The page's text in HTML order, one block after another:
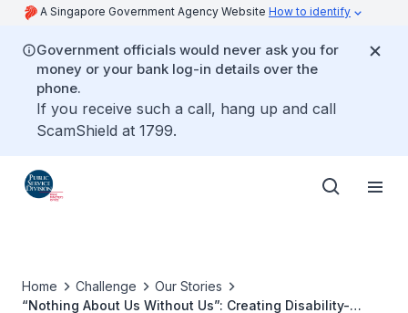
A Singapore Government Agency Website How to identify
Government officials would never ask you for
money or your bank log-in details over the
phone.
If you receive such a call, hang up and call
ScamShield at 1799.
Home Challenge
Our Stories
“Nothing About Us Without Us”: Creating Disability-